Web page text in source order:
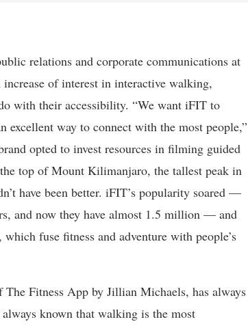
relations and corporate communications at
of interest in interactive walking,
with their accessibility. “We want iFIT to
excellent way to connect with the most people,”
opted to invest resources in filming guided
top of Mount Kilimanjaro, the tallest peak in
have been better. iFIT’s popularity soared —
and now they have almost 1.5 million — and
fuse fitness and adventure with people’s
Fitness App by Jillian Michaels, has always
known that walking is the most